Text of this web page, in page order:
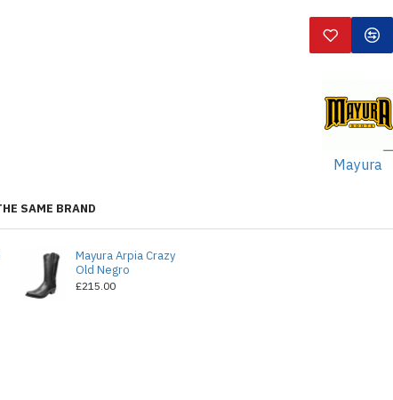
Mayura
SAME BRAND
Mayura Arpia Crazy
Old Negro
£215.00